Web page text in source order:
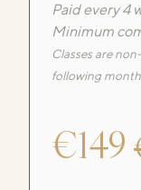
Paid every 4
Minimum
Classes are
following
€149